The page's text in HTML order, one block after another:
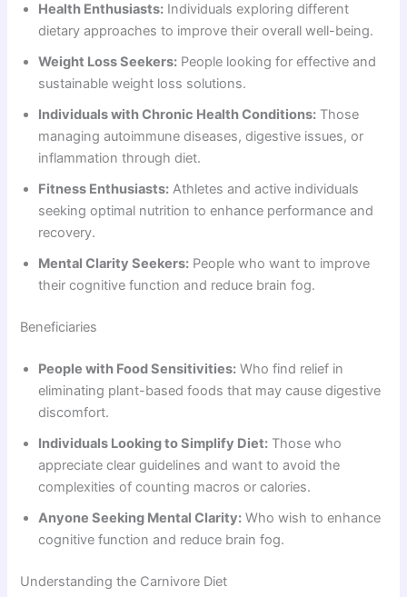
Health Enthusiasts: Individuals exploring different
dietary approaches to improve their overall well-being.
Weight Loss Seekers: People looking for effective and
sustainable weight loss solutions.
Individuals with Chronic Health Conditions: Those
managing autoimmune diseases, digestive issues, or
inflammation through diet.
Fitness Enthusiasts: Athletes and active individuals
seeking optimal nutrition to enhance performance and
recovery.
Mental Clarity Seekers: People who want to improve
their cognitive function and reduce brain fog.
Beneficiaries
People with Food Sensitivities: Who find relief in
eliminating plant-based foods that may cause digestive
discomfort.
Individuals Looking to Simplify Diet: Those who
appreciate clear guidelines and want to avoid the
complexities of counting macros or calories.
Anyone Seeking Mental Clarity: Who wish to enhance
cognitive function and reduce brain fog.
Understanding the Carnivore Diet